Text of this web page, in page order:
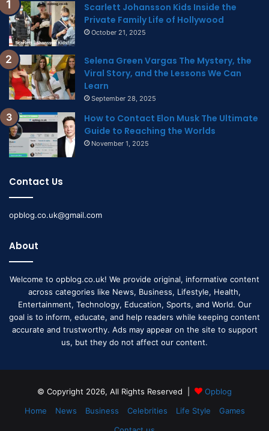
Scarlett Johansson Kids Inside the
Private Family Life of Hollywood
October 21, 2025
Selena Green Vargas The Mystery, the
Viral Story, and the Lessons We Can
Learn
September 28, 2025
How to Contact Elon Musk The Ultimate
Guide to Reaching the Worlds
November 1, 2025
Contact Us
opblog.co.uk@gmail.com
About
Welcome to opblog.co.uk! We provide original, informative content
across categories like News, Business, Lifestyle, Health,
Entertainment, Technology, Education, Sports, and World. Our
goal is to inform, educate, and help readers while keeping content
accurate and trustworthy. Ads may appear on the site to support
us, but they do not affect our content.
© Copyright 2026, All Rights Reserved |
Opblog
Home
News Business Celebrities Life Style
Games